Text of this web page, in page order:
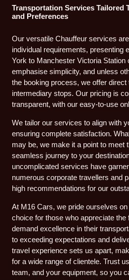
Transportation Services Tailored
and Preferences
Our versatile Chauffeur services
individual requirements, presenting
York to Manchester Victoria Station
emphasise simplicity, and unless
the booking process, we offer direct
intermediary stops. Our pricing is
transparent, with our easy-to-use
We tailor our services to align with
ensuring complete satisfaction.
may be, we make it a point to meet
seamless journey to your
uncomplicated services have
numerous corporate travellers and
high recommendations for our
At M16 Cars, we pride ourselves
choice for those who appreciate the
demand excellence in their
to exceeding expectations and
travel experience sets us apart,
for a wide range of clientele. Trust
team, and your equipment, so you